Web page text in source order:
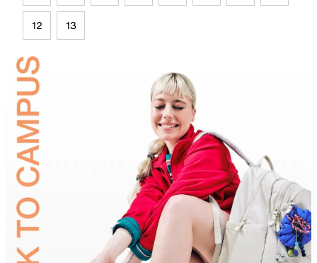
12 13